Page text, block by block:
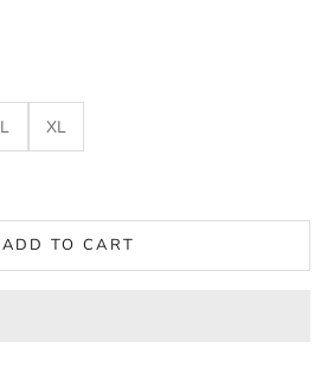
L XL
ADD TO CART